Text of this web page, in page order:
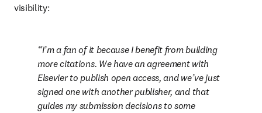
visibility:
I’m a fan of it because I benefit from building
more citations. We have an agreement with
Elsevier to publish open access, and we’ve just
signed one with another publisher, and that
guides my submission decisions to some